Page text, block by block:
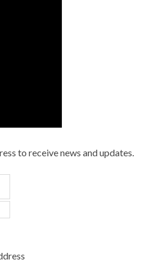
to receive news and updates.